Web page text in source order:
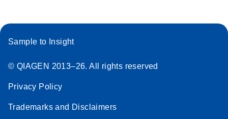
Sample to Insight
© QIAGEN 2013–26. All rights reserved
Privacy Policy
Trademarks and Disclaimers